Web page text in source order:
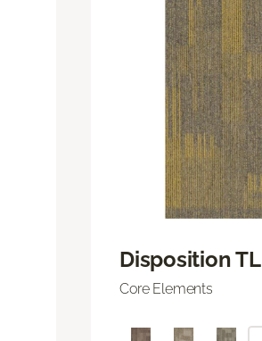
Disposition TL
Core Elements